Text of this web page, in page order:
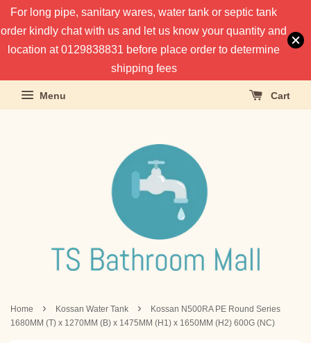
For long pipe, sanitary wares, water tank or septic tank
order kindly chat with us and let us know your quantity and
location at 0129838831 before place order to determine
shipping fees
Menu Cart
Home › Kossan Water Tank ›
Kossan N500RA PE Round Series
1680MM (T) x 1270MM (B) x 1475MM (H1) x 1650MM (H2) 600G (NC)